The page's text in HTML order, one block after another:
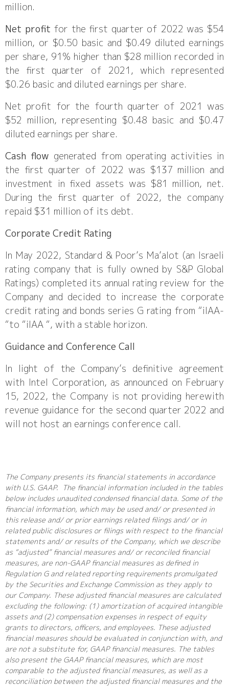
million.
Net profit for the first quarter of 2022 was $54
million, or $0.50 basic and $0.49 diluted earnings
per share, 91% higher than $28 million recorded in
the first quarter of 2021, which represented
$0.26 basic and diluted earnings per share.
Net profit for the fourth quarter of 2021 was
$52 million, representing $0.48 basic and $0.47
diluted earnings per share.
Cash flow generated from operating activities in
the first quarter of 2022 was $137 million and
investment in fixed assets was $81 million, net.
During the first quarter of 2022, the company
repaid $31 million of its debt.
Corporate Credit Rating
In May 2022, Standard & Poor’s Ma’alot (an Israeli
rating company that is fully owned by S&P Global
Ratings) completed its annual rating review for the
Company and decided to increase the corporate
credit rating and bonds series G rating from “ilAA-
“to “ilAA “, with a stable horizon.
Guidance and Conference Call
In light of the Company’s definitive agreement
with Intel Corporation, as announced on February
15, 2022, the Company is not providing herewith
revenue guidance for the second quarter 2022 and
will not host an earnings conference call.
The Company presents its financial statements in accordance
with U.S. GAAP. The financial information included in the tables
below includes unaudited condensed financial data. Some of the
financial information, which may be used and/ or presented in
this release and/ or prior earnings related filings and/ or in
related public disclosures or filings with respect to the financial
statements and/ or results of the Company, which we describe
as “adjusted” financial measures and/ or reconciled financial
measures, are non-GAAP financial measures as defined in
Regulation G and related reporting requirements promulgated
by the Securities and Exchange Commission as they apply to
our Company. These adjusted financial measures are calculated
excluding the following: (1) amortization of acquired intangible
assets and (2) compensation expenses in respect of equity
grants to directors, officers, and employees. These adjusted
financial measures should be evaluated in conjunction with, and
are not a substitute for, GAAP financial measures. The tables
also present the GAAP financial measures, which are most
comparable to the adjusted financial measures, as well as a
reconciliation between the adjusted financial measures and the